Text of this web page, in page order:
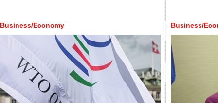
Business/Economy Business/